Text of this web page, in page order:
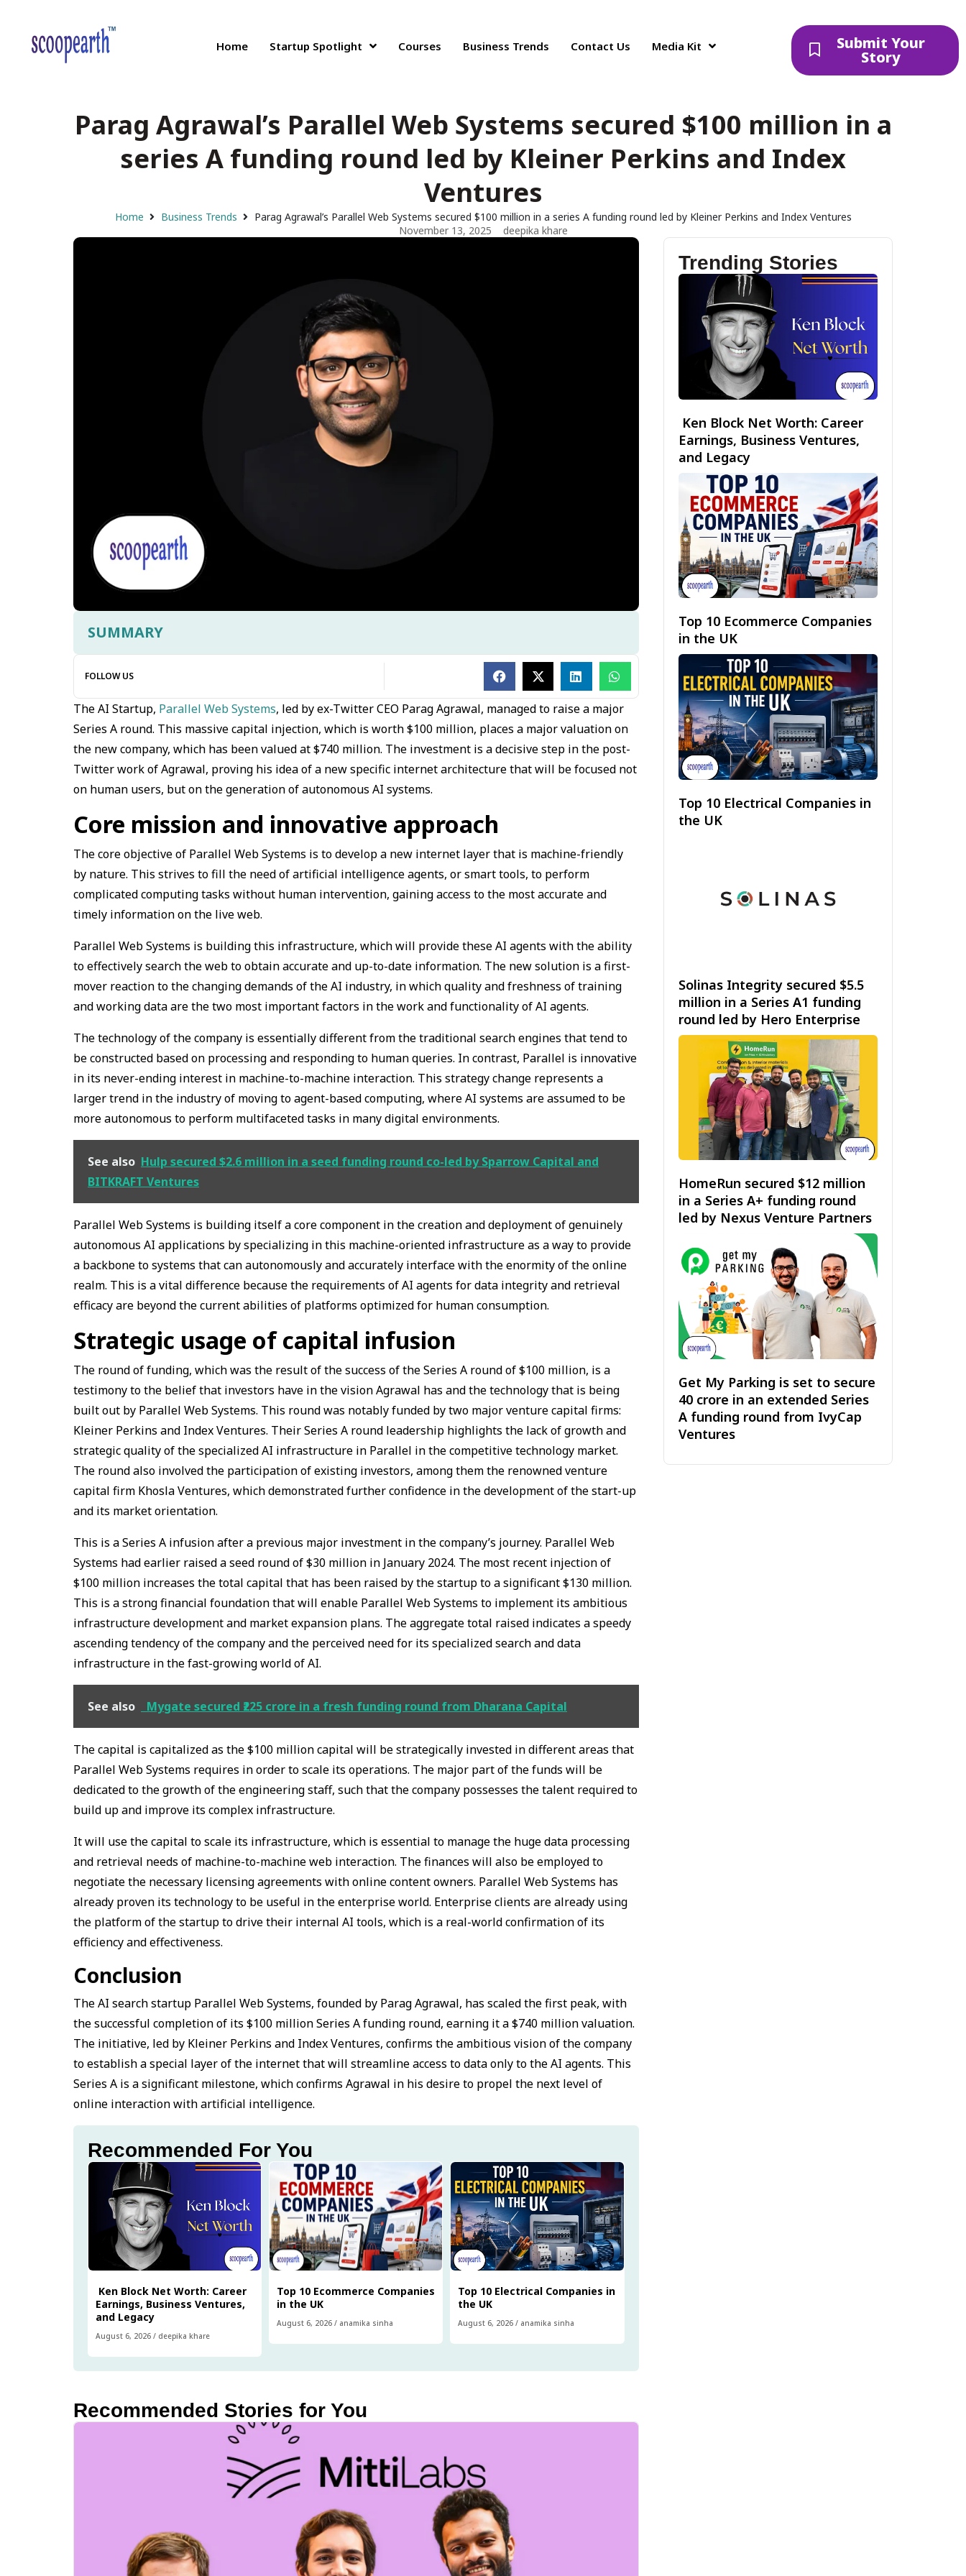
Home Startup Spotlight Courses Business Trends Contact Us Media Kit Submit Your
Story
Parag Agrawal’s Parallel Web Systems secured $100 million in a
series A funding round led by Kleiner Perkins and Index
Ventures
Home Business Trends
Parag Agrawal’s Parallel Web Systems secured $100 million in a series A funding round led by Kleiner Perkins and Index Ventures
November 13, 2025
deepika khare
SUMMARY
FOLLOW US
The AI Startup, Parallel Web Systems, led by ex-Twitter CEO Parag Agrawal, managed to raise a major
Series A round. This massive capital injection, which is worth $100 million, places a major valuation on
the new company, which has been valued at $740 million. The investment is a decisive step in the post-
Twitter work of Agrawal, proving his idea of a new specific internet architecture that will be focused not
on human users, but on the generation of autonomous AI systems.
Core mission and innovative approach
The core objective of Parallel Web Systems is to develop a new internet layer that is machine-friendly
by nature. This strives to fill the need of artificial intelligence agents, or smart tools, to perform
complicated computing tasks without human intervention, gaining access to the most accurate and
timely information on the live web.
Parallel Web Systems is building this infrastructure, which will provide these AI agents with the ability
to effectively search the web to obtain accurate and up-to-date information. The new solution is a first-
mover reaction to the changing demands of the AI industry, in which quality and freshness of training
and working data are the two most important factors in the work and functionality of AI agents.
The technology of the company is essentially different from the traditional search engines that tend to
be constructed based on processing and responding to human queries. In contrast, Parallel is innovative
in its never-ending interest in machine-to-machine interaction. This strategy change represents a
larger trend in the industry of moving to agent-based computing, where AI systems are assumed to be
more autonomous to perform multifaceted tasks in many digital environments.
See also Hulp secured $2.6 million in a seed funding round co-led by Sparrow Capital and
BITKRAFT Ventures
Parallel Web Systems is building itself a core component in the creation and deployment of genuinely
autonomous AI applications by specializing in this machine-oriented infrastructure as a way to provide
a backbone to systems that can autonomously and accurately interface with the enormity of the online
realm. This is a vital difference because the requirements of AI agents for data integrity and retrieval
efficacy are beyond the current abilities of platforms optimized for human consumption.
Strategic usage of capital infusion
The round of funding, which was the result of the success of the Series A round of $100 million, is a
testimony to the belief that investors have in the vision Agrawal has and the technology that is being
built out by Parallel Web Systems. This round was notably funded by two major venture capital firms:
Kleiner Perkins and Index Ventures. Their Series A round leadership highlights the lack of growth and
strategic quality of the specialized AI infrastructure in Parallel in the competitive technology market.
The round also involved the participation of existing investors, among them the renowned venture
capital firm Khosla Ventures, which demonstrated further confidence in the development of the start-up
and its market orientation.
This is a Series A infusion after a previous major investment in the company’s journey. Parallel Web
Systems had earlier raised a seed round of $30 million in January 2024. The most recent injection of
$100 million increases the total capital that has been raised by the startup to a significant $130 million.
This is a strong financial foundation that will enable Parallel Web Systems to implement its ambitious
infrastructure development and market expansion plans. The aggregate total raised indicates a speedy
ascending tendency of the company and the perceived need for its specialized search and data
infrastructure in the fast-growing world of AI.
See also Mygate secured ₹225 crore in a fresh funding round from Dharana Capital
The capital is capitalized as the $100 million capital will be strategically invested in different areas that
Parallel Web Systems requires in order to scale its operations. The major part of the funds will be
dedicated to the growth of the engineering staff, such that the company possesses the talent required to
build up and improve its complex infrastructure.
It will use the capital to scale its infrastructure, which is essential to manage the huge data processing
and retrieval needs of machine-to-machine web interaction. The finances will also be employed to
negotiate the necessary licensing agreements with online content owners. Parallel Web Systems has
already proven its technology to be useful in the enterprise world. Enterprise clients are already using
the platform of the startup to drive their internal AI tools, which is a real-world confirmation of its
efficiency and effectiveness.
Conclusion
The AI search startup Parallel Web Systems, founded by Parag Agrawal, has scaled the first peak, with
the successful completion of its $100 million Series A funding round, earning it a $740 million valuation.
The initiative, led by Kleiner Perkins and Index Ventures, confirms the ambitious vision of the company
to establish a special layer of the internet that will streamline access to data only to the AI agents. This
Series A is a significant milestone, which confirms Agrawal in his desire to propel the next level of
online interaction with artificial intelligence.
Recommended For You
Ken Block Net Worth: Career
Earnings, Business Ventures,
and Legacy
August 6, 2026 / deepika khare
Top 10 Ecommerce Companies
in the UK
August 6, 2026 / anamika sinha
Top 10 Electrical Companies in
the UK
August 6, 2026 / anamika sinha
Recommended Stories for You
Trending Stories
Ken Block Net Worth: Career
Earnings, Business Ventures,
and Legacy
Top 10 Ecommerce Companies
in the UK
Top 10 Electrical Companies in
the UK
Solinas Integrity secured $5.5
million in a Series A1 funding
round led by Hero Enterprise
HomeRun secured $12 million
in a Series A+ funding round
led by Nexus Venture Partners
Get My Parking is set to secure
₹40 crore in an extended Series
A funding round from IvyCap
Ventures